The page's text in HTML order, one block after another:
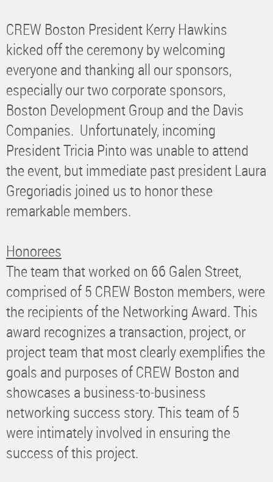
CREW Boston President Kerry Hawkins
kicked off the ceremony by welcoming
everyone and thanking all our sponsors,
especially our two corporate sponsors,
Boston Development Group and the Davis
Companies. Unfortunately, incoming
President Tricia Pinto was unable to attend
the event, but immediate past president Laura
Gregoriadis joined us to honor these
remarkable members.
Honorees
The team that worked on 66 Galen Street,
comprised of 5 CREW Boston members, were
the recipients of the Networking Award. This
award recognizes a transaction, project, or
project team that most clearly exemplifies the
goals and purposes of CREW Boston and
showcases a business-to-business
networking success story. This team of 5
were intimately involved in ensuring the
success of this project.